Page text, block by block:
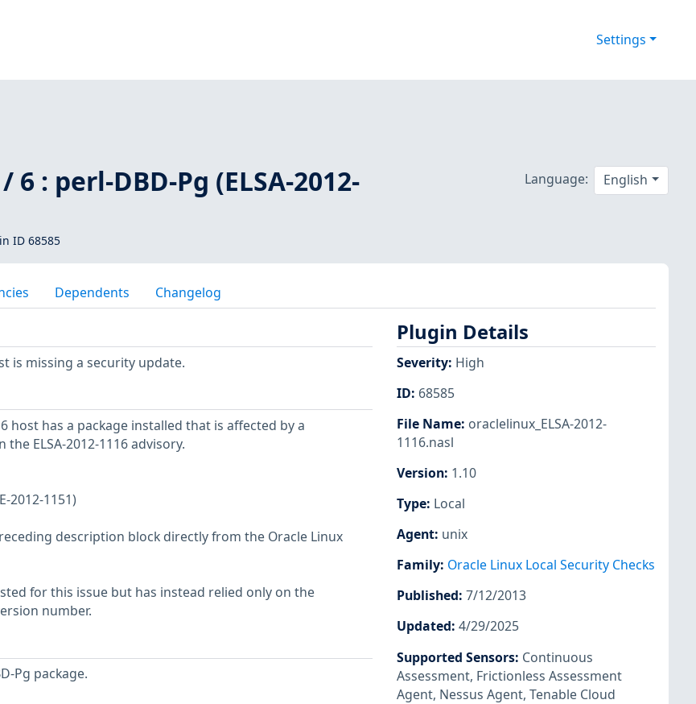
Settings
: perl-DBD-Pg (ELSA-2012-
ID 68585
Language: English
Dependents Changelog
is missing a security update.
host has a package installed that is affected by a
ELSA-2012-1116 advisory.
2012-1151)
description block directly from the Oracle Linux
for this issue but has instead relied only on the
number.
Pg package.
Plugin Details
Severity: High
ID: 68585
File Name: oraclelinux_ELSA-2012-
1116.nasl
Version: 1.10
Type: Local
Agent: unix
Family: Oracle Linux Local Security Checks
Published: 7/12/2013
Updated: 4/29/2025
Supported Sensors: Continuous
Assessment, Frictionless Assessment
Agent, Nessus Agent, Tenable Cloud